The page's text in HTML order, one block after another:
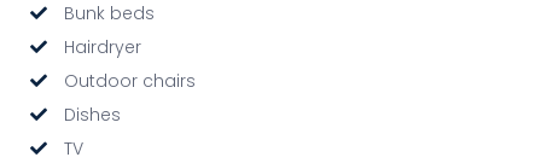
Bunk beds
Hairdryer
Outdoor chairs
Dishes
TV